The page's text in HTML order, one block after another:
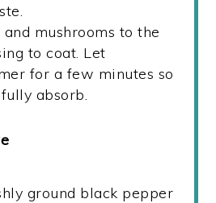
mushrooms to the
to coat. Let
for a few minutes so
absorb.
ground black pepper